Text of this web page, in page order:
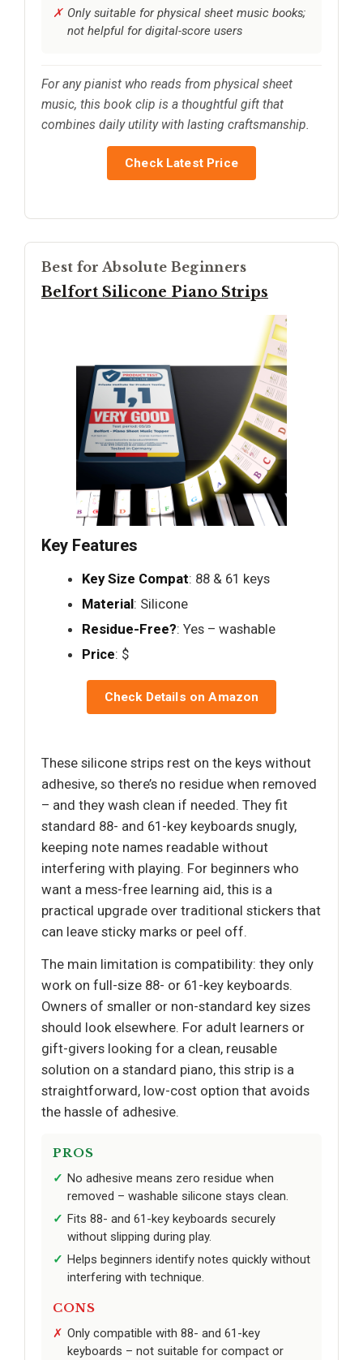
Only suitable for physical sheet music books;
not helpful for digital-score users
For any pianist who reads from physical sheet
music, this book clip is a thoughtful gift that
combines daily utility with lasting craftsmanship.
Check Latest Price
Best for Absolute Beginners
Belfort Silicone Piano Strips
Key Features
Key Size Compat: 88 & 61 keys
Material: Silicone
Residue-Free?: Yes – washable
Price: $
Check Details on Amazon
These silicone strips rest on the keys without
adhesive, so there’s no residue when removed
– and they wash clean if needed. They fit
standard 88- and 61-key keyboards snugly,
keeping note names readable without
interfering with playing. For beginners who
want a mess-free learning aid, this is a
practical upgrade over traditional stickers that
can leave sticky marks or peel off.
The main limitation is compatibility: they only
work on full-size 88- or 61-key keyboards.
Owners of smaller or non-standard key sizes
should look elsewhere. For adult learners or
gift-givers looking for a clean, reusable
solution on a standard piano, this strip is a
straightforward, low-cost option that avoids
the hassle of adhesive.
PROS
No adhesive means zero residue when
removed – washable silicone stays clean.
Fits 88- and 61-key keyboards securely
without slipping during play.
Helps beginners identify notes quickly without
interfering with technique.
CONS
Only compatible with 88- and 61-key
keyboards – not suitable for compact or